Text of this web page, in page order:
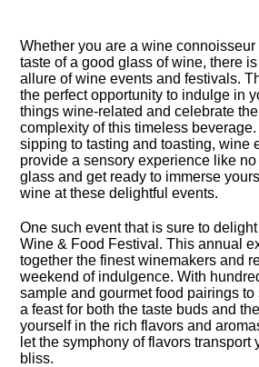
Whether you are a wine
taste of a good glass of wine, there
allure of wine events and festivals.​
the perfect opportunity to indulge in
things wine-related and celebrate
complexity of this timeless
sipping to tasting and toasting, wine
provide a sensory experience like
glass and get ready to immerse
wine at these delightful events.​
One such event that is sure to
Wine & Food Festival.​ This annual
together the finest winemakers and
weekend of indulgence.​ With
sample and gourmet food pairings to
a feast for both the taste buds and
yourself in the rich flavors and
let the symphony of flavors transport
bliss.​